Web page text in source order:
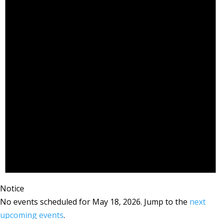
Notice
No events scheduled for May 18, 2026. Jump to the next
upcoming events.